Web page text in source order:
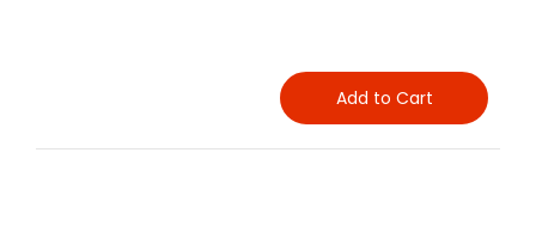
Add to Cart